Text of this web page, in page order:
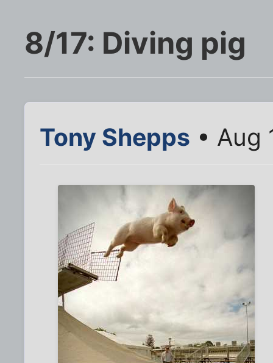
8/17: Diving pig
Tony Shepps • Aug